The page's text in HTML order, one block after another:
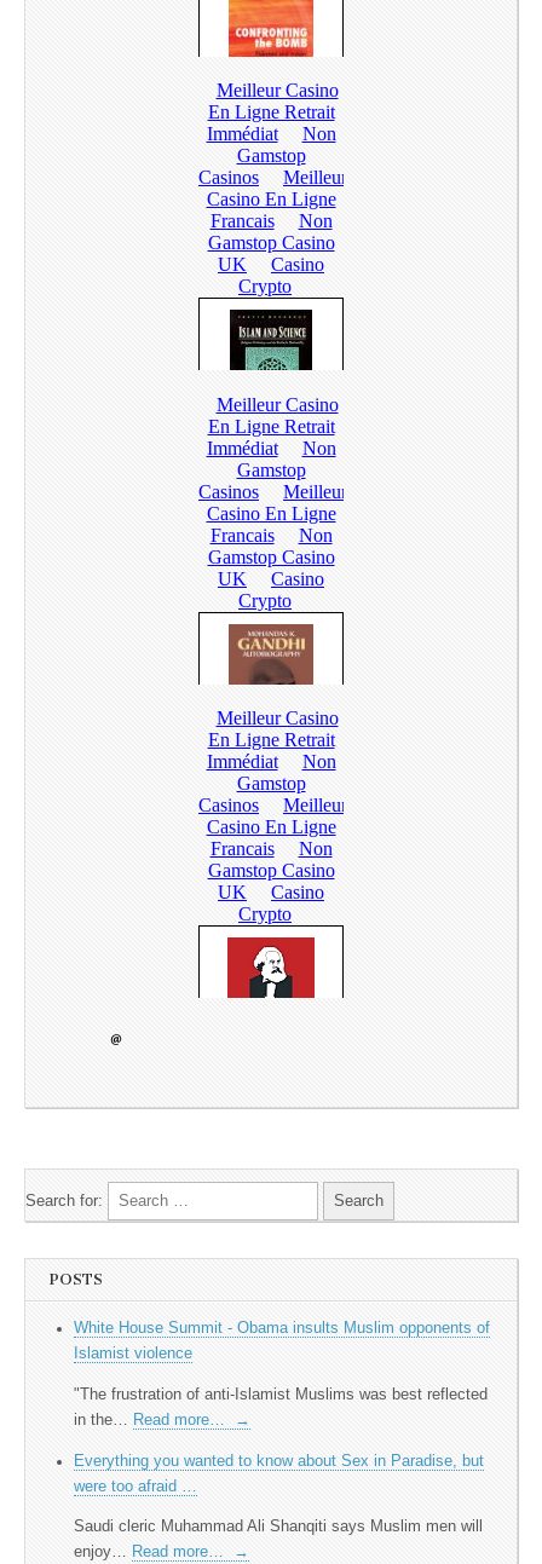
Search for:
POSTS
White House Summit - Obama insults Muslim opponents of
Islamist violence
"The frustration of anti-Islamist Muslims was best reflected
in the… Read more… →
Everything you wanted to know about Sex in Paradise, but
were too afraid …
Saudi cleric Muhammad Ali Shanqiti says Muslim men will
enjoy… Read more… →